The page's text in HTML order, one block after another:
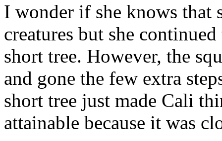
I wonder if she knows that
creatures but she
short tree. However, the
and gone the few extra
short tree just made Cali
attainable because it was